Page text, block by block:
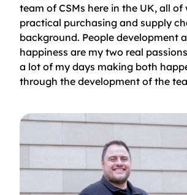
team of CSMs here in the UK, all of
practical purchasing and supply
background. People development
happiness are my two real
a lot of my days making both
through the development of the